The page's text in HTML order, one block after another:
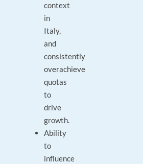
context
in
Italy,
and
consistently
overachieve
quotas
to
drive
growth.
Ability
to
influence